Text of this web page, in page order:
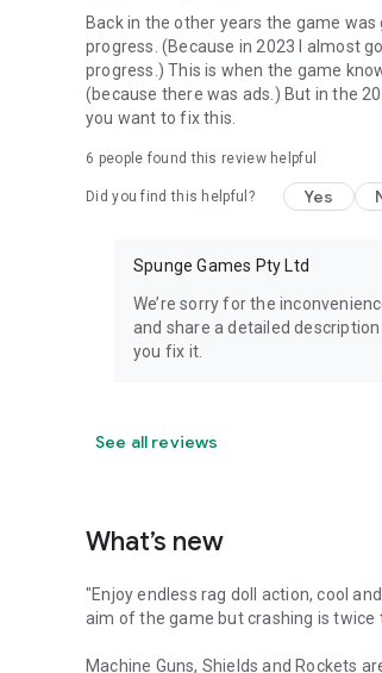
Back in the other years the game
progress. (Because in 2023 I almost
progress.) This is when the game
(because there was ads.) But in the
you want to fix this.
6 people found this review helpful
Did you find this helpful? Yes
Spunge Games Pty Ltd
We’re sorry for the
and share a detailed
you fix it.
See all reviews
What’s new
"Enjoy endless rag doll action, cool
aim of the game but crashing is twice
Machine Guns, Shields and Rockets